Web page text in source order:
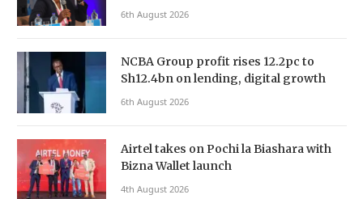
6th August 2026
NCBA Group profit rises 12.2pc to
Sh12.4bn on lending, digital growth
6th August 2026
Airtel takes on Pochi la Biashara with
Bizna Wallet launch
4th August 2026